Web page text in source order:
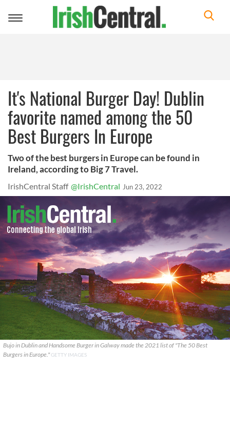
Toggle
It's National Burger Day! Dublin
favorite named among the 50
Best Burgers In Europe
Two of the best burgers in Europe can be found in
Ireland, according to Big 7 Travel.
IrishCentral Staff @IrishCentral Jun 23, 2022
Bujo in Dublin and Handsome Burger in Galway made the 2021 list of "The 50 Best
Burgers in Europe."GETTY IMAGES